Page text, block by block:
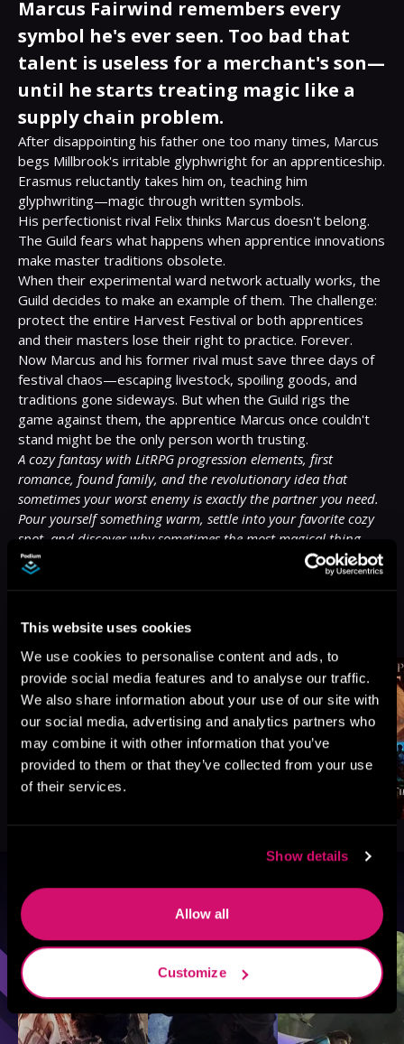
This website uses cookies
We use cookies to personalise content and ads, to
provide social media features and to analyse our traffic.
We also share information about your use of our site with
our social media, advertising and analytics partners who
may combine it with other information that you’ve
provided to them or that they’ve collected from your use
of their services.
Show details
Allow all
Customize
Marcus Fairwind remembers every
symbol he's ever seen. Too bad that
talent is useless for a merchant's son—
until he starts treating magic like a
supply chain problem.
After disappointing his father one too many times, Marcus
begs Millbrook's irritable glyphwright for an apprenticeship.
Erasmus reluctantly takes him on, teaching him
glyphwriting—magic through written symbols.
His perfectionist rival Felix thinks Marcus doesn't belong.
The Guild fears what happens when apprentice innovations
make master traditions obsolete.
When their experimental ward network actually works, the
Guild decides to make an example of them. The challenge:
protect the entire Harvest Festival or both apprentices
and their masters lose their right to practice. Forever.
Now Marcus and his former rival must save three days of
festival chaos—escaping livestock, spoiling goods, and
traditions gone sideways. But when the Guild rigs the
game against them, the apprentice Marcus once couldn't
A cozy fantasy with LitRPG progression elements, first
romance, found family, and the revolutionary idea that
sometimes your worst enemy is exactly the partner you need.
Pour yourself something warm, settle into your favorite cozy
spot, and discover why sometimes the most magical thing
isn't saving the world—it's finding where you belong.
Like
Browse By Genre
Sci-Fi Fantasy GameLit